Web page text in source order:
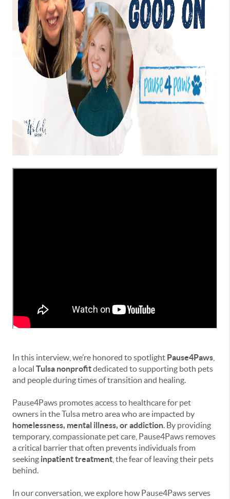
In this interview, we’re honored to spotlight Pause4Paws
a local Tulsa nonprofitdedicated to supporting both pets
and people during times of transition and healing.
Pause4Paws promotes access to healthcare for pet
owners in the Tulsa metro area who are impacted by
homelessness, mental illness, or addiction. By providing
temporary, compassionate pet care, Pause4Paws removes
a critical barrier that often prevents individuals from
seeking inpatient treatment , the fear of leaving their pets
behind.
In our conversation, we explore how Pause4Paws serves